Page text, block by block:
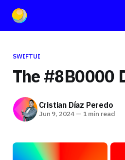
SWIFTUI
The #8B0000
Cristian Díaz Peredo
Jun 9, 2024 — 1 min read